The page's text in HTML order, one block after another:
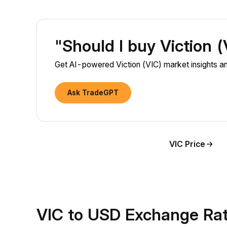
"Should I buy Viction
Get AI-powered Viction (VIC) market insights
Ask TradeGPT
VIC Price
VIC to USD Exchange